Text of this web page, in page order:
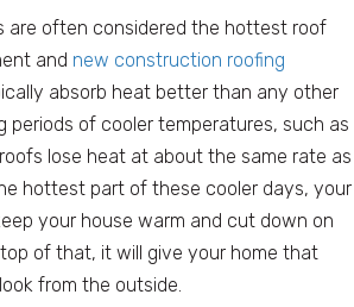
are often considered the hottest roof
and new construction roofing
absorb heat better than any other
periods of cooler temperatures, such as
lose heat at about the same rate as
hottest part of these cooler days, your
your house warm and cut down on
of that, it will give your home that
from the outside.